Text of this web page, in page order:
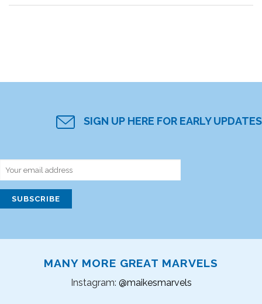
SIGN UP HERE FOR EARLY UPDATES
MANY MORE GREAT MARVELS
Instagram: @maikesmarvels